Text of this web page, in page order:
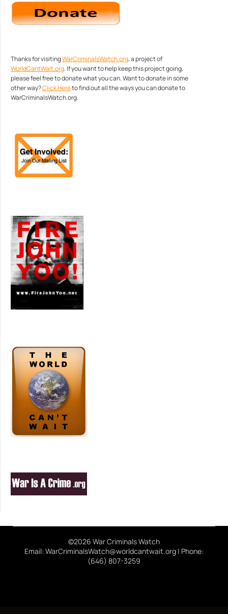
Thanks for visitingWarCriminalsWatch.org, a project of
WorldCantWait.org. If you want to help keep this project going,
please feel free to donate what you can. Want to donate in some
other way?Click Hereto find out all the ways you can donate to
WarCriminalsWatch.org.
©2026 War Criminals Watch
Email: WarCriminalsWatch@worldcantwait.org | Phone:
(646) 807-3259